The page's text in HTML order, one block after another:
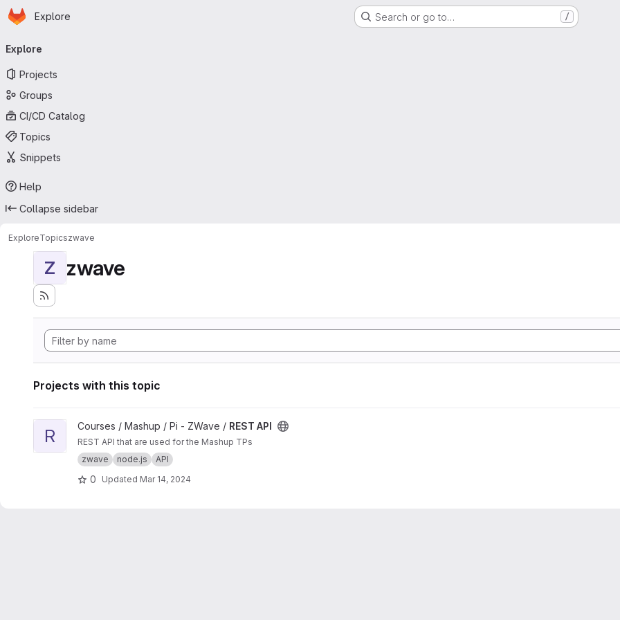
Skip to main content
Homepage
Explore Search or go to… /
navigation
Explore
Projects
Groups
CI/CD Catalog
Topics
Snippets
Help
Collapse sidebar
ExploreTopicszwave
Z zwave
Projects with this topic
View REST API project
R Courses / Mashup / Pi - ZWave / REST API
REST API that are used for the Mashup TPs
zwave
node.js API
0 Updated Mar 14, 2024